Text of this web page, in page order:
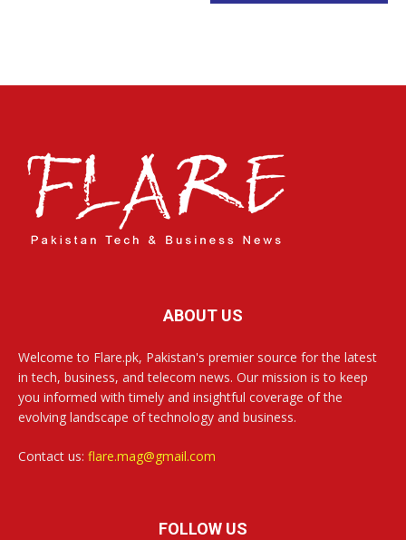
ABOUT US
Welcome to Flare.pk, Pakistan's premier source for the latest
in tech, business, and telecom news. Our mission is to keep
you informed with timely and insightful coverage of the
evolving landscape of technology and business.
Contact us: flare.mag@gmail.com
FOLLOW US